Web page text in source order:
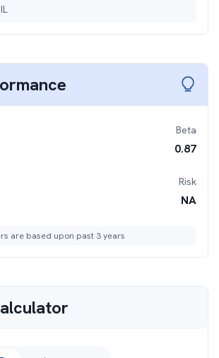
Beta
0.87
Risk
NA
are based upon past 3 years